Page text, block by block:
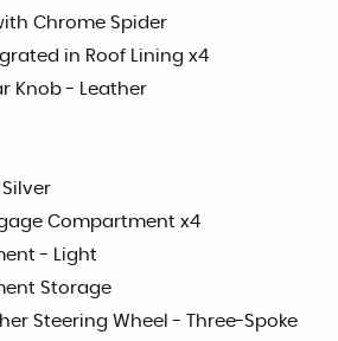
Chrome Spider
in Roof Lining x4
Knob - Leather
Compartment x4
- Light
Storage
Steering Wheel - Three-Spoke